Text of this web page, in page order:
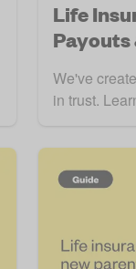
Life
Payouts
We've
in trust.